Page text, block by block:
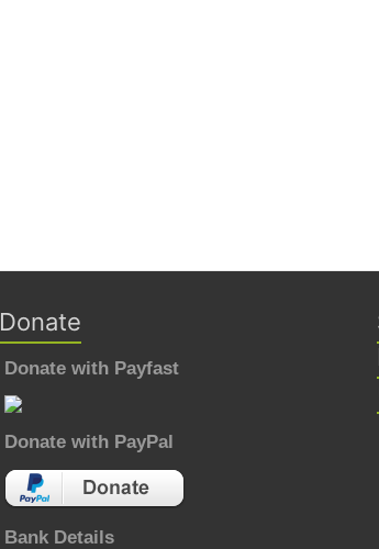
Donate
Donate with Payfast
Donate with PayPal
Bank Details